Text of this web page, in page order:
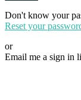
Don't know your
Reset your
or
Email me a sign in